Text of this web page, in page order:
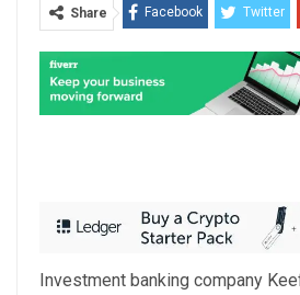
Share Facebook Twitter
Investment banking company